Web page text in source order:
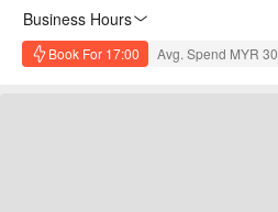
Business Hours
Book For 17:00 Avg. Spend MYR 30